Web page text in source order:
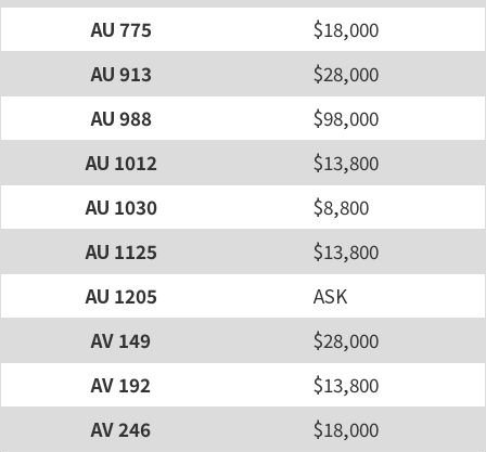
AU 775
$18,000
AU 913
$28,000
AU 988
$98,000
AU 1012
$13,800
AU 1030
$8,800
AU 1125
$13,800
AU 1205
ASK
AV 149
$28,000
AV 192
$13,800
AV 246
$18,000